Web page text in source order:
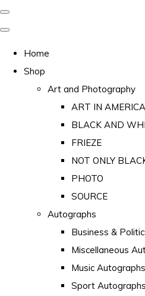
Home
Shop
Art and Photography
ART IN AMERICA
BLACK AND
FRIEZE
NOT ONLY
PHOTO
SOURCE
Autographs
Business &
Miscellaneous
Music Autographs
Sport Autographs